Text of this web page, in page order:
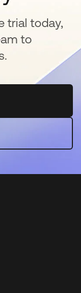
trial today,
to
a new tab